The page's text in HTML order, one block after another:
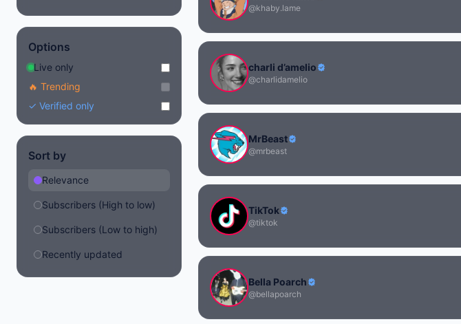
Options
Live only
🔥 Trending
✓ Verified only
Sort by
Relevance
Subscribers (High to low)
Subscribers (Low to high)
Recently updated
@khaby.lame
charli d’amelio
@charlidamelio
MrBeast
@mrbeast
TikTok
@tiktok
Bella Poarch
@bellapoarch